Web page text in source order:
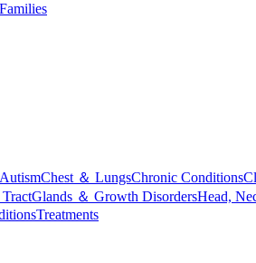
AutismChest ＆ LungsChronic Conditions
Glands ＆ Growth DisordersHead,
Treatments